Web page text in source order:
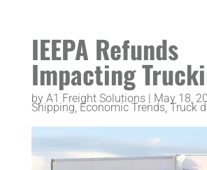
IEEPA Refunds
Impacting
by A1 Freight Solutions| May 18,
Shipping, Economic Trends, Truck